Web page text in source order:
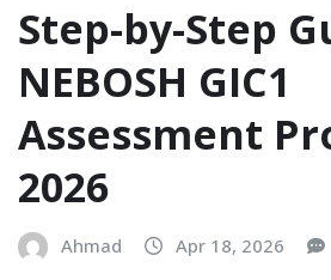
Step-by-Step
NEBOSH GIC1
Assessment
2026
Ahmad Apr 18, 2026